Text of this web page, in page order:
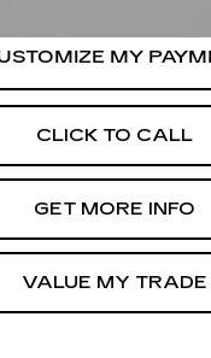
CLICK TO CALL
GET MORE INFO
VALUE MY TRADE